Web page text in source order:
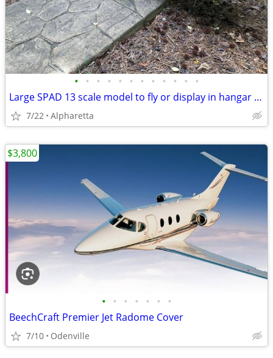
• • • • • • • • • • • •
Large SPAD 13 scale model to fly or display in hangar or man cave
7/22 Alpharetta
• • • • • • •
BeechCraft Premier Jet Radome Cover
7/10 Odenville
$3,800